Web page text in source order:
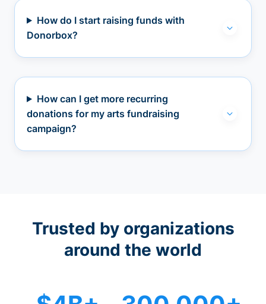
How do I start raising funds with
Donorbox?
How can I get more recurring
donations for my arts fundraising
campaign?
Trusted by organizations
around the world